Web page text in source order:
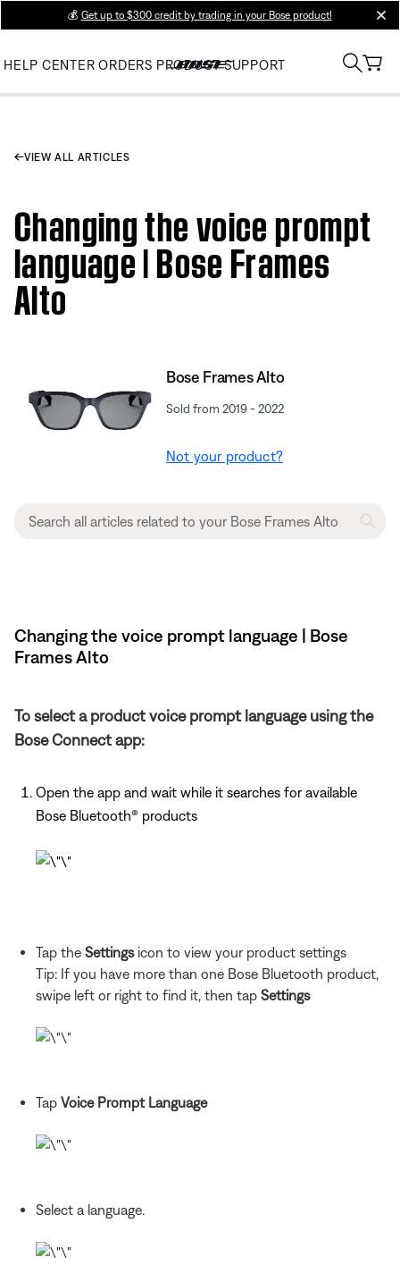
💰 Get up to $300 credit by trading in your Bose product!
HELP CENTER ORDERS PRODUCT SUPPORT
VIEW ALL ARTICLES
Changing the voice prompt
language | Bose Frames
Alto
Bose Frames Alto
Sold from 2019 - 2022
Not your product?
Changing the voice prompt language | Bose
Frames Alto
To select a product voice prompt language using the
Bose Connect app:
Open the app and wait while it searches for available
Bose Bluetooth® products
Tap the Settingsicon to view your product settings
Tip: If you have more than one Bose Bluetooth product,
swipe left or right to find it, then tap Settings
Tap Voice Prompt Language
Select a language.